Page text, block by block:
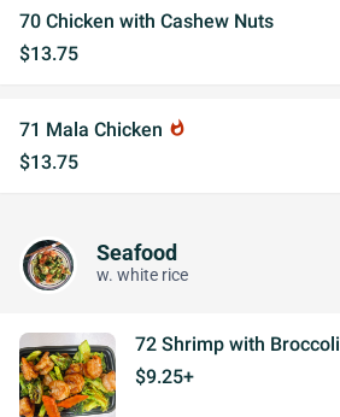
70 Chicken with Cashew Nuts
$13.75
71 Mala Chicken whatshot
$13.75
Seafood
w. white rice
72 Shrimp with Broccoli
$9.25+